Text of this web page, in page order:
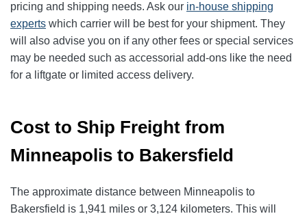
pricing and shipping needs. Ask our in-house shipping
experts which carrier will be best for your shipment. They
will also advise you on if any other fees or special services
may be needed such as accessorial add-ons like the need
for a liftgate or limited access delivery.
Cost to Ship Freight from
Minneapolis to Bakersfield
The approximate distance between Minneapolis to
Bakersfield is 1,941 miles or 3,124 kilometers. This will